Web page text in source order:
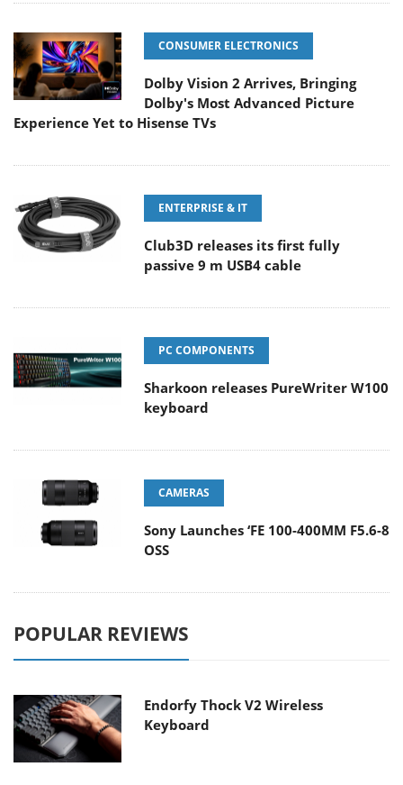
CONSUMER ELECTRONICS
Dolby Vision 2 Arrives, Bringing
Dolby's Most Advanced Picture
Experience Yet to Hisense TVs
ENTERPRISE & IT
Club3D releases its first fully
passive 9 m USB4 cable
PC COMPONENTS
Sharkoon releases PureWriter W100
keyboard
CAMERAS
Sony Launches ‘FE 100-400MM F5.6-8
OSS
POPULAR REVIEWS
Endorfy Thock V2 Wireless
Keyboard